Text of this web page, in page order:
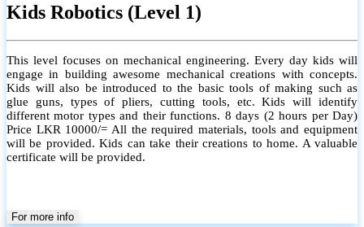
Kids Robotics (Level 1)
This level focuses on mechanical engineering. Every day kids will
engage in building awesome mechanical creations with concepts.
Kids will also be introduced to the basic tools of making such as
glue guns, types of pliers, cutting tools, etc. Kids will identify
different motor types and their functions. 8 days (2 hours per Day)
Price LKR 10000/= All the required materials, tools and equipment
will be provided. Kids can take their creations to home. A valuable
certificate will be provided.
For more info